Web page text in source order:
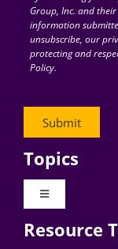
Group, Inc. and
information
unsubscribe, our
protecting and
Policy.
Topics
Toggle
Digital
Resource